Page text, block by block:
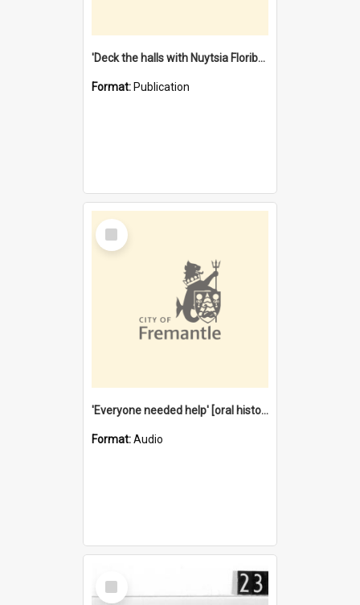
'Deck the halls with Nuytsia Floribunda' : Christmas in Fremantle
Format: Publication
Select
Item
'Everyone needed help' [oral history] / / interviewer: Margaret Howroyd
Format:Audio
Select
Item